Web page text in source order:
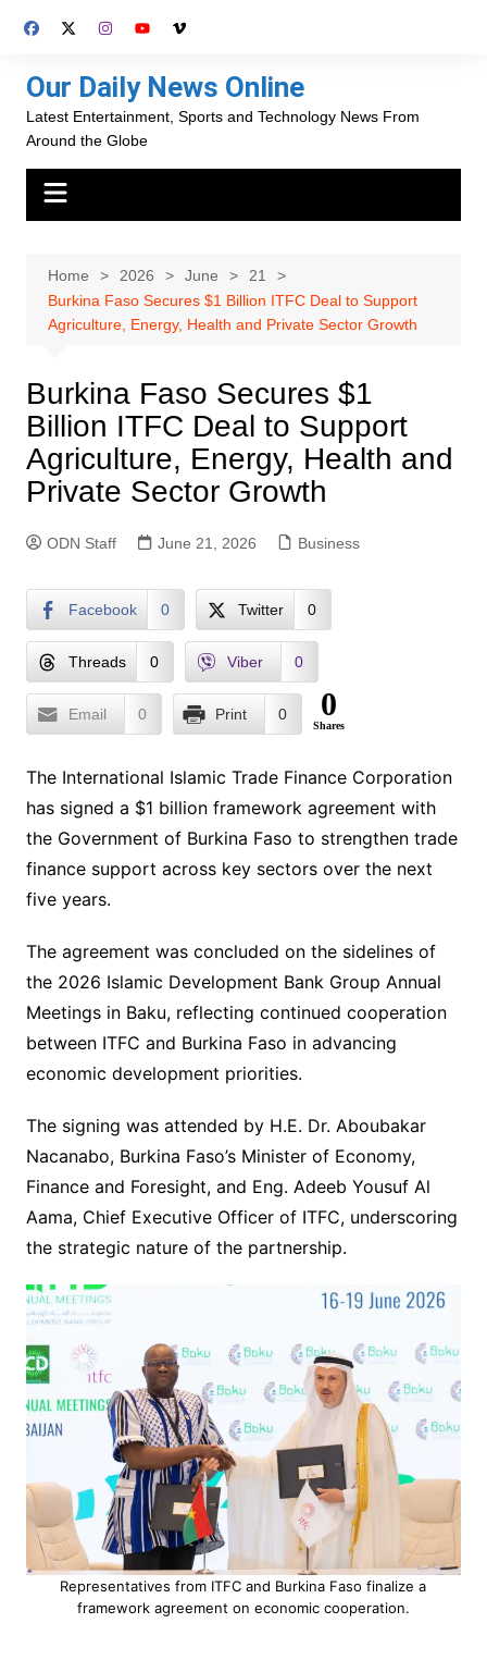
Our Daily News Online
Latest Entertainment, Sports and Technology News From
Around the Globe
Home 2026 June
21
Burkina Faso Secures $1 Billion ITFC Deal to Support
Agriculture, Energy, Health and Private Sector Growth
Burkina Faso Secures $1
Billion ITFC Deal to Support
Agriculture, Energy, Health and
Private Sector Growth
ODN Staff June 21, 2026 Business
Facebook 0 Twitter 0
Threads 0 Viber 0
Email 0 Print 0 0
Shares
The International Islamic Trade Finance Corporation
has signed a $1 billion framework agreement with
the Government of Burkina Faso to strengthen trade
finance support across key sectors over the next
five years.
The agreement was concluded on the sidelines of
the 2026 Islamic Development Bank Group Annual
Meetings in Baku, reflecting continued cooperation
between ITFC and Burkina Faso in advancing
economic development priorities.
The signing was attended by H.E. Dr. Aboubakar
Nacanabo, Burkina Faso’s Minister of Economy,
Finance and Foresight, and Eng. Adeeb Yousuf Al
Aama, Chief Executive Officer of ITFC, underscoring
the strategic nature of the partnership.
Representatives from ITFC and Burkina Faso finalize a
framework agreement on economic cooperation.